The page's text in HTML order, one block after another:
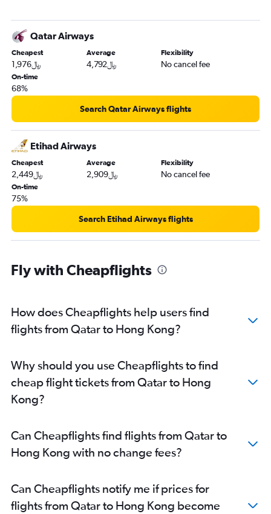
Qatar Airways
Cheapest
1,976﷼
Average
4,792﷼
Flexibility
No cancel fee
On-time
68%
Search Qatar Airways flights
Etihad Airways
Cheapest
2,449﷼
Average
2,909﷼
Flexibility
No cancel fee
On-time
75%
Search Etihad Airways flights
Fly with Cheapflights
How does Cheapflights help users find
flights from Qatar to Hong Kong?
Why should you use Cheapflights to find
cheap flight tickets from Qatar to Hong
Kong?
Can Cheapflights find flights from Qatar to
Hong Kong with no change fees?
Can Cheapflights notify me if prices for
flights from Qatar to Hong Kong become